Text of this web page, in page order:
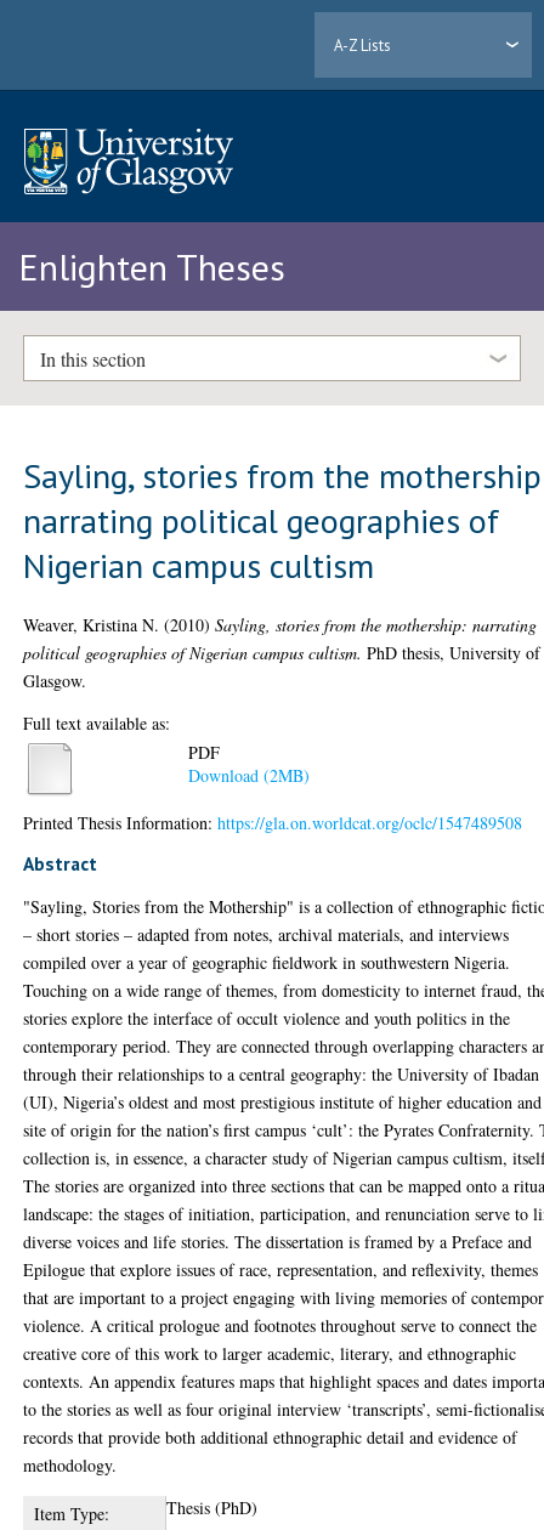
A-Z Lists
Enlighten Theses
In this section
Sayling, stories from the
narrating political geographies of
Nigerian campus cultism
Weaver, Kristina N. (2010)Sayling, stories from the mothership: narrating
political geographies of Nigerian campus cultism. PhD thesis, University of
Glasgow.
Full text available as:
PDF
Download (2MB)
Printed Thesis Information:https://gla.on.worldcat.org/oclc/1547489508
Abstract
"Sayling, Stories from the Mothership" is a collection of ethnographic
– short stories – adapted from notes, archival materials, and interviews
compiled over a year of geographic fieldwork in southwestern Nigeria.
Touching on a wide range of themes, from domesticity to internet fraud,
stories explore the interface of occult violence and youth politics in the
contemporary period. They are connected through overlapping characters
through their relationships to a central geography: the University of Ibadan
(UI), Nigeria’s oldest and most prestigious institute of higher education
site of origin for the nation’s first campus ‘cult’: the Pyrates Confraternity.
collection is, in essence, a character study of Nigerian campus cultism,
The stories are organized into three sections that can be mapped onto a
landscape: the stages of initiation, participation, and renunciation serve to
diverse voices and life stories. The dissertation is framed by a Preface and
Epilogue that explore issues of race, representation, and reflexivity, themes
that are important to a project engaging with living memories of
violence. A critical prologue and footnotes throughout serve to connect the
creative core of this work to larger academic, literary, and ethnographic
contexts. An appendix features maps that highlight spaces and dates
to the stories as well as four original interview ‘transcripts’, semi-
records that provide both additional ethnographic detail and evidence of
methodology.
Item Type:
Thesis (PhD)